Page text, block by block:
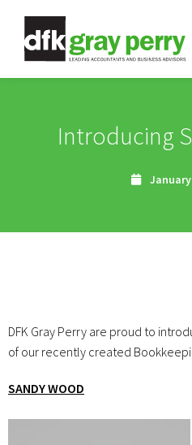
Introducing
January
DFK Gray Perry are proud to
of our recently created
SANDY WOOD